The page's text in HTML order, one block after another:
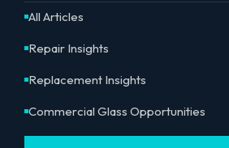
All Articles
Repair Insights
Replacement Insights
Commercial Glass Opportunities